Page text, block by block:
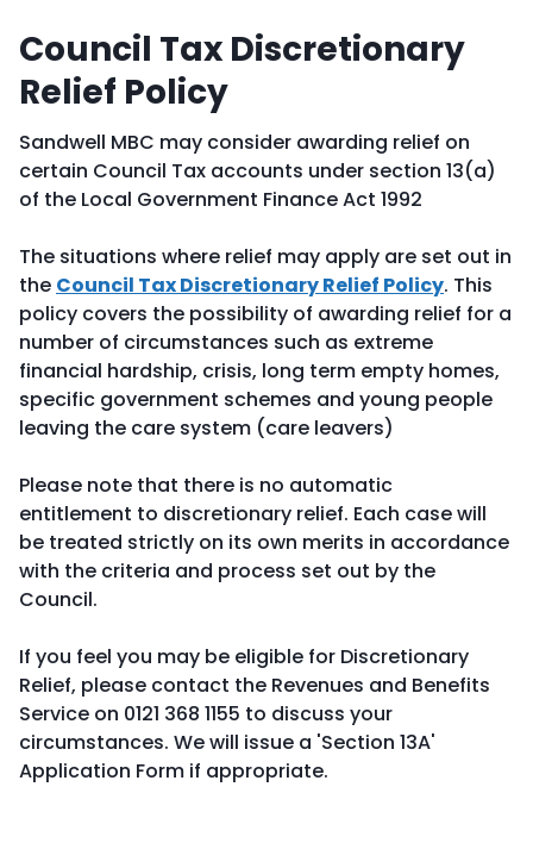
Council Tax Discretionary
Relief Policy
Sandwell MBC may consider awarding relief on
certain Council Tax accounts under section 13(a)
of the Local Government Finance Act 1992
The situations where relief may apply are set out in
the Council Tax Discretionary Relief Policy. This
policy covers the possibility of awarding relief for a
number of circumstances such as extreme
financial hardship, crisis, long term empty homes,
specific government schemes and young people
leaving the care system (care leavers)
Please note that there is no automatic
entitlement to discretionary relief. Each case will
be treated strictly on its own merits in accordance
with the criteria and process set out by the
Council.
If you feel you may be eligible for Discretionary
Relief, please contact the Revenues and Benefits
Service on 0121 368 1155 to discuss your
circumstances. We will issue a 'Section 13A'
Application Form if appropriate.